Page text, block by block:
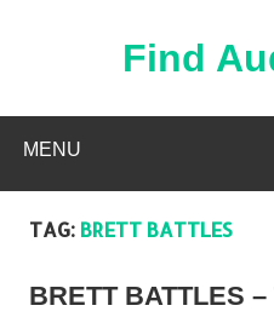
Find
MENU
TAG: BRETT BATTLES
BRETT BATTLES